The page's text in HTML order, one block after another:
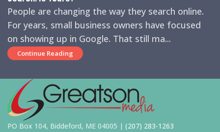
People are changing the way they search online.
For years, small business owners have focused
on showing up in Google. That still ma...
Continue Reading
PO Box 104, Biddeford, ME 04005 | (207) 283-1263